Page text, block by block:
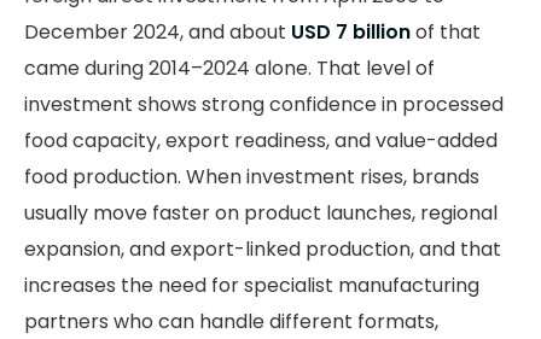
December 2024, and about USD 7 billionof that
came during 2014–2024 alone. That level of
investment shows strong confidence in processed
food capacity, export readiness, and value-added
food production. When investment rises, brands
usually move faster on product launches, regional
expansion, and export-linked production, and that
increases the need for specialist manufacturing
partners who can handle different formats,